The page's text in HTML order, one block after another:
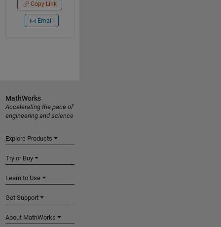
Copy Link
Email
MathWorks
Accelerating the pace of
engineering and science
Explore Products
Try or Buy
Learn to Use
Get Support
About MathWorks